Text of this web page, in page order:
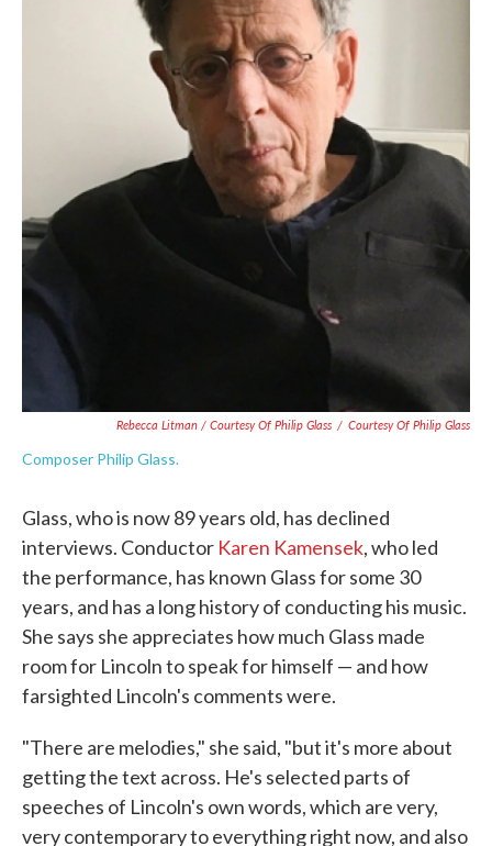
Rebecca Litman / Courtesy Of Philip Glass / Courtesy Of Philip Glass
Composer Philip Glass.
Glass, who is now 89 years old, has declined
interviews. Conductor Karen Kamensek, who led
the performance, has known Glass for some 30
years, and has a long history of conducting his music.
She says she appreciates how much Glass made
room for Lincoln to speak for himself — and how
farsighted Lincoln's comments were.
"There are melodies," she said, "but it's more about
getting the text across. He's selected parts of
speeches of Lincoln's own words, which are very,
very contemporary to everything right now, and also